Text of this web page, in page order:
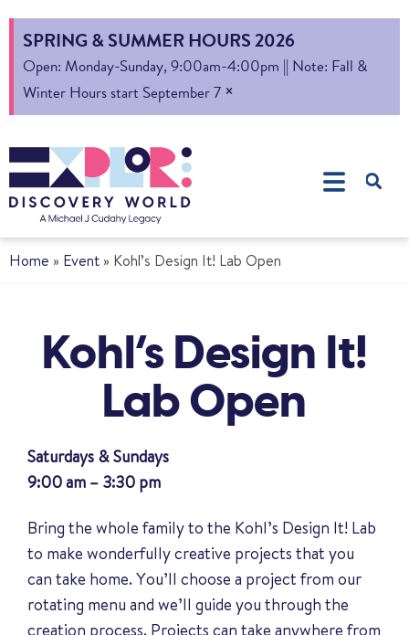
SPRING & SUMMER HOURS 2026
Open: Monday-Sunday, 9:00am-4:00pm || Note: Fall &
Winter Hours start September 7 ×
Home » Event » Kohl’s Design It! Lab Open
Kohl’s Design It!
Lab Open
Saturdays & Sundays
9:00 am – 3:30 pm
Bring the whole family to the Kohl’s Design It! Lab
to make wonderfully creative projects that you
can take home. You’ll choose a project from our
rotating menu and we’ll guide you through the
creation process. Projects can take anywhere from